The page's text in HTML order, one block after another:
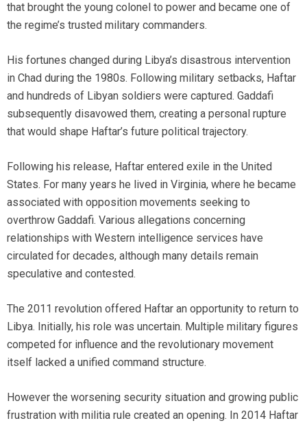
that brought the young colonel to power and became one of
the regime’s trusted military commanders.
His fortunes changed during Libya’s disastrous intervention
in Chad during the 1980s. Following military setbacks, Haftar
and hundreds of Libyan soldiers were captured. Gaddafi
subsequently disavowed them, creating a personal rupture
that would shape Haftar’s future political trajectory.
Following his release, Haftar entered exile in the United
States. For many years he lived in Virginia, where he became
associated with opposition movements seeking to
overthrow Gaddafi. Various allegations concerning
relationships with Western intelligence services have
circulated for decades, although many details remain
speculative and contested.
The 2011 revolution offered Haftar an opportunity to return to
Libya. Initially, his role was uncertain. Multiple military figures
competed for influence and the revolutionary movement
itself lacked a unified command structure.
However the worsening security situation and growing public
frustration with militia rule created an opening. In 2014 Haftar